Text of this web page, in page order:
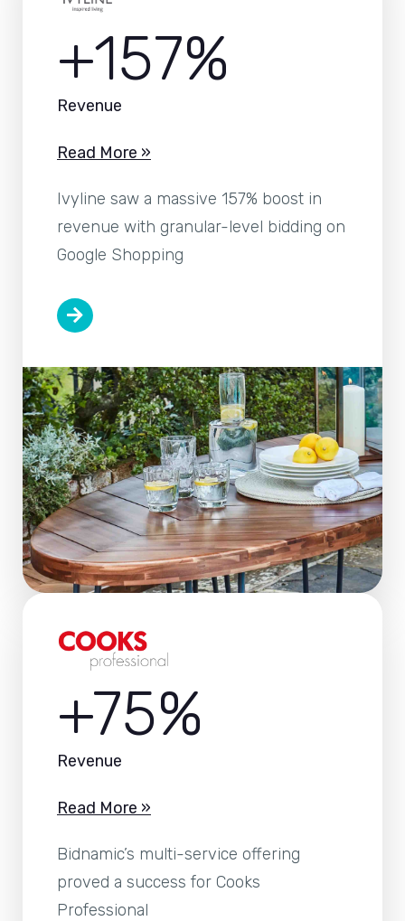
+157%
Revenue
Read More »
Ivyline saw a massive 157% boost in
revenue with granular-level bidding on
Google Shopping
+75%
Revenue
Read More »
Bidnamic’s multi-service offering
proved a success for Cooks
Professional